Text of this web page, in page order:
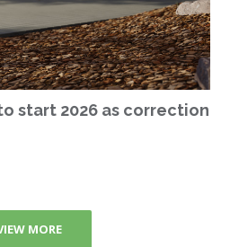
start 2026 as correction
MORE